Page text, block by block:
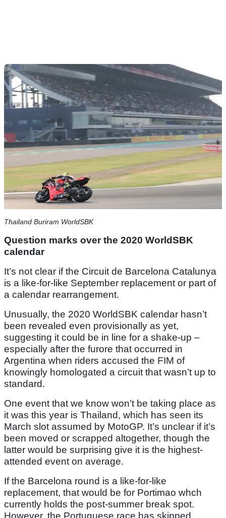
Thailand Buriram WorldSBK
Question marks over the 2020 WorldSBK
calendar
It’s not clear if the Circuit de Barcelona Catalunya
is a like-for-like September replacement or part of
a calendar rearrangement.
Unusually, the 2020 WorldSBK calendar hasn’t
been revealed even provisionally as yet,
suggesting it could be in line for a shake-up –
especially after the furore that occurred in
Argentina when riders accused the FIM of
knowingly homologated a circuit that wasn’t up to
standard.
One event that we know won’t be taking place as
it was this year is Thailand, which has seen its
March slot assumed by MotoGP. It’s unclear if it’s
been moved or scrapped altogether, though the
latter would be surprising give it is the highest-
attended event on average.
If the Barcelona round is a like-for-like
replacement, that would be for Portimao whch
currently holds the post-summer break spot.